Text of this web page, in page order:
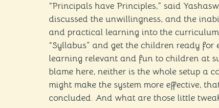
“Principals have Principles,” said
discussed the unwillingness, and the
and practical learning into the
“Syllabus” and get the children ready
learning relevant and fun to children at
blame here, neither is the whole setup a
might make the system more effective,
concluded. And what are those little